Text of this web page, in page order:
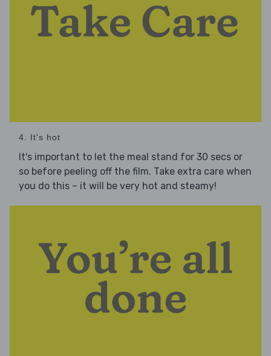
4. It's hot
It's important to let the meal stand for 30 secs or
so before peeling off the film. Take extra care when
you do this – it will be very hot and steamy!